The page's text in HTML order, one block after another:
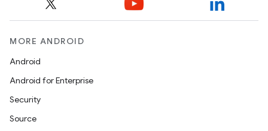
MORE ANDROID
Android
Android for Enterprise
Security
Source